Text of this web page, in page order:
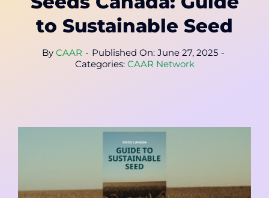
Unite
CAAR Convention
to Sustainable Seed
By CAAR - Published On: June 27, 2025 -
Categories: CAAR Network